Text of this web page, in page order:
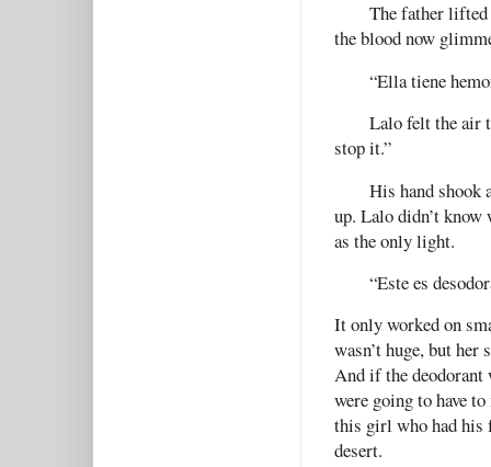
The father lifted
the blood now
“Ella tiene
Lalo felt the air
stop it.”
His hand shook
up. Lalo didn’t
as the only light.
“Este es
It only worked on
wasn’t huge, but
And if the deodorant
were going to have
this girl who had his
desert.